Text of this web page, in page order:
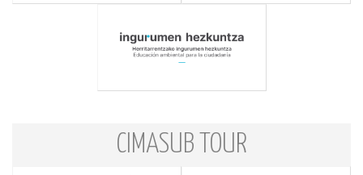
CIMASUB TOUR